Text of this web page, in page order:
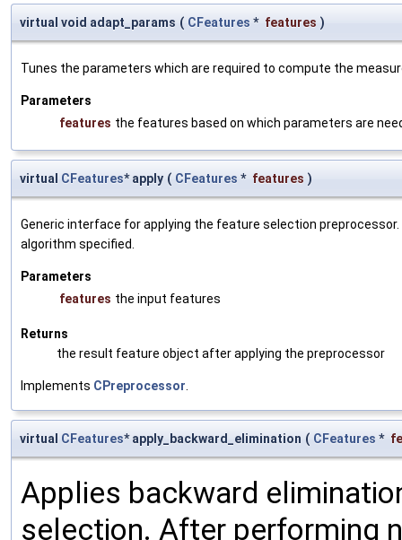
virtual void adapt_params ( CFeatures * features )
Tunes the parameters which are required to compute the
Parameters
features the features based on which parameters are
virtual CFeatures* apply ( CFeatures * features )
Generic interface for applying the feature selection
algorithm specified.
Parameters
features the input features
Returns
the result feature object after applying the preprocessor
Implements CPreprocessor
virtual CFeatures* apply_backward_elimination ( CFeatures *
Applies backward
selection. After performing